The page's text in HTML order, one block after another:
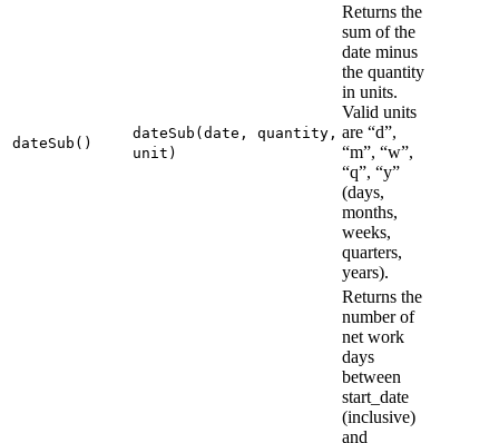
dateSub()
dateSub(date, quantity,
unit)
Returns the
sum of the
date minus
the quantity
in units.
Valid units
are “d”,
“m”, “w”,
“q”, “y”
(days,
months,
weeks,
quarters,
years).
Returns the
number of
net work
days
between
start_date
(inclusive)
and